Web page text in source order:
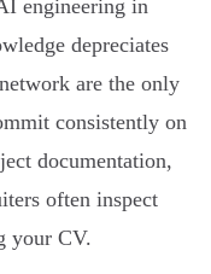
engineering in
depreciates
are the only
consistently on
documentation,
often inspect
your CV.